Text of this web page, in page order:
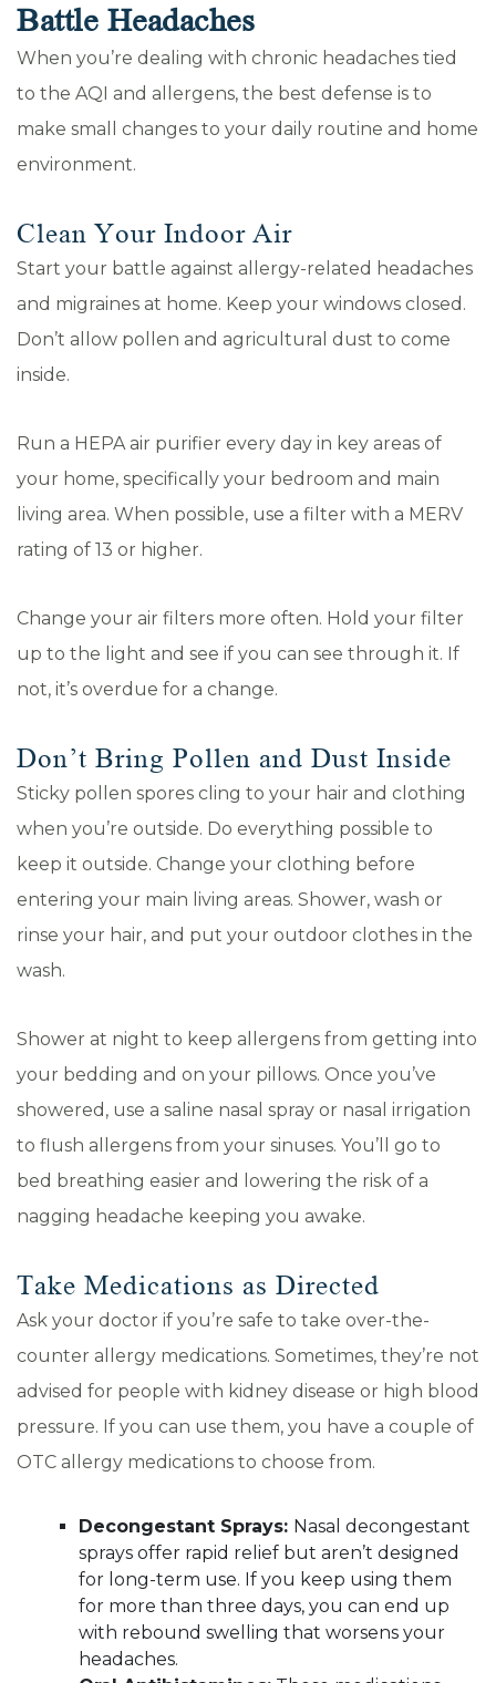
Battle Headaches
When you’re dealing with chronic headaches tied
to the AQI and allergens, the best defense is to
make small changes to your daily routine and home
environment.
Clean Your Indoor Air
Start your battle against allergy-related headaches
and migraines at home. Keep your windows closed.
Don’t allow pollen and agricultural dust to come
inside.
Run a HEPA air purifier every day in key areas of
your home, specifically your bedroom and main
living area. When possible, use a filter with a MERV
rating of 13 or higher.
Change your air filters more often. Hold your filter
up to the light and see if you can see through it. If
not, it’s overdue for a change.
Don’t Bring Pollen and Dust Inside
Sticky pollen spores cling to your hair and clothing
when you’re outside. Do everything possible to
keep it outside. Change your clothing before
entering your main living areas. Shower, wash or
rinse your hair, and put your outdoor clothes in the
wash.
Shower at night to keep allergens from getting into
your bedding and on your pillows. Once you’ve
showered, use a saline nasal spray or nasal irrigation
to flush allergens from your sinuses. You’ll go to
bed breathing easier and lowering the risk of a
nagging headache keeping you awake.
Take Medications as Directed
Ask your doctor if you’re safe to take over-the-
counter allergy medications. Sometimes, they’re not
advised for people with kidney disease or high blood
pressure. If you can use them, you have a couple of
OTC allergy medications to choose from.
Decongestant Sprays: Nasal decongestant
sprays offer rapid relief but aren’t designed
for long-term use. If you keep using them
for more than three days, you can end up
with rebound swelling that worsens your
headaches.